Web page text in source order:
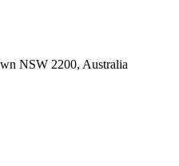
NSW 2200, Australia